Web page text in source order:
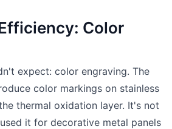
Color
expect: color engraving. The
color markings on stainless
thermal oxidation layer. It's not
it for decorative metal panels